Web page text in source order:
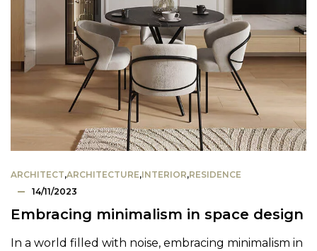
ARCHITECT,ARCHITECTURE,INTERIOR,RESIDENCE
14/11/2023
Embracing minimalism in space design
In a world filled with noise, embracing minimalism in